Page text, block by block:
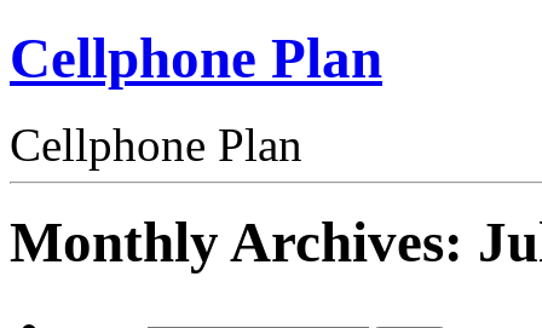
Cellphone Plan
Cellphone Plan
Monthly Archives: